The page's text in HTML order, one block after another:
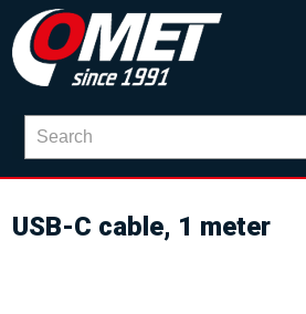
USB-C cable, 1 meter